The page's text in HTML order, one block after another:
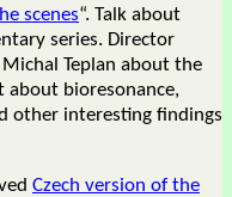
scenes“. Talk about
series. Director
Teplan about the
bioresonance,
other interesting findings
Czech version of the